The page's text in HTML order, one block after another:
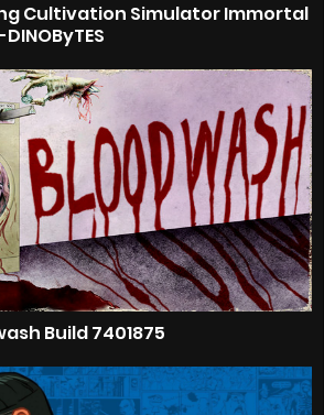
Cultivation Simulator Immortal
Build 7401875